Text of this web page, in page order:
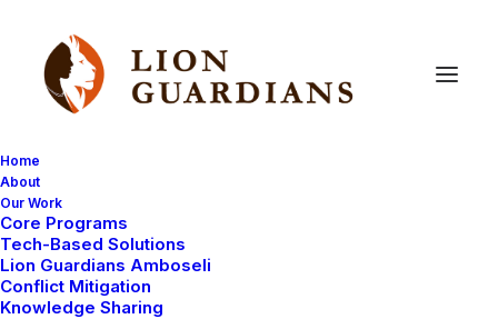
Home
About
Our Work
Core Programs
Tech-Based Solutions
Lion Guardians Amboseli
Conflict Mitigation
Knowledge Sharing
ways